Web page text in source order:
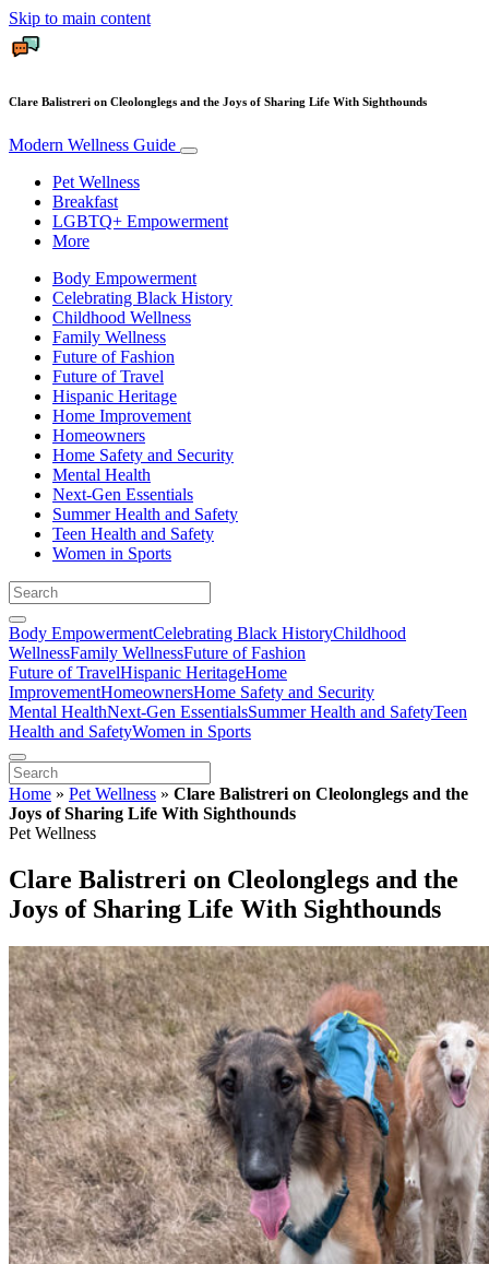
Skip to main content
Clare Balistreri on Cleolonglegs and the Joys of Sharing Life With Sighthounds
Modern Wellness Guide
Pet Wellness
Breakfast
LGBTQ+ Empowerment
More
Body Empowerment
Celebrating Black History
Childhood Wellness
Family Wellness
Future of Fashion
Future of Travel
Hispanic Heritage
Home Improvement
Homeowners
Home Safety and Security
Mental Health
Next-Gen Essentials
Summer Health and Safety
Teen Health and Safety
Women in Sports
Body EmpowermentCelebrating Black HistoryChildhood
WellnessFamily WellnessFuture of Fashion
Future of TravelHispanic HeritageHome
ImprovementHomeownersHome Safety and Security
Mental HealthNext-Gen EssentialsSummer Health and SafetyTeen
Health and SafetyWomen in Sports
Home » Pet Wellness » Clare Balistreri on Cleolonglegs and the
Joys of Sharing Life With Sighthounds
Pet Wellness
Clare Balistreri on Cleolonglegs and the
Joys of Sharing Life With Sighthounds